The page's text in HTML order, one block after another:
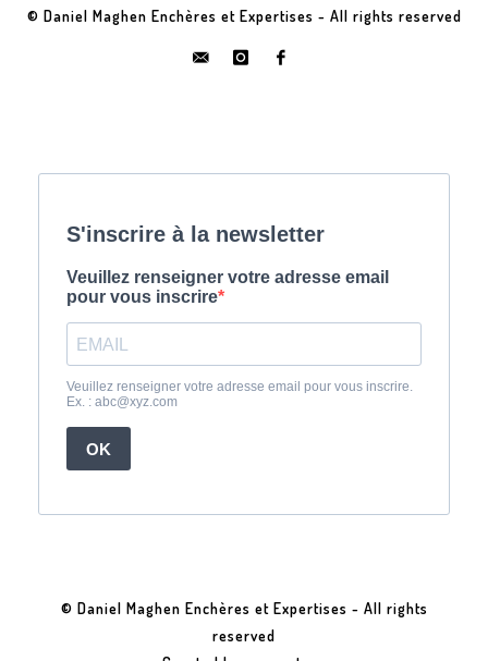
© Daniel Maghen Enchères et Expertises - All rights reserved
© Daniel Maghen Enchères et Expertises - All rights
reserved